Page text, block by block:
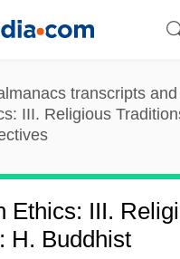
transcripts
III. Religious
Ethics: III.
H. Buddhist